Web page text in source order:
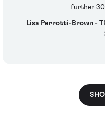
further 30
Lisa Perrotti-Brown -